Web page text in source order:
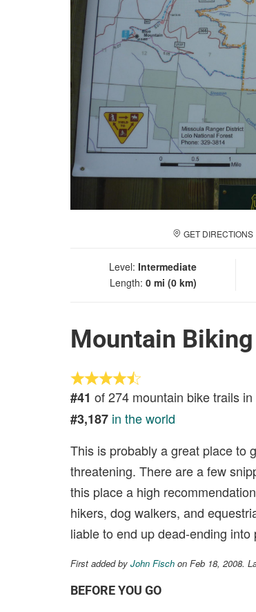
GET DIRECTIONS
Level: Intermediate
Length: 0 mi (0 km)
Mountain
#41 of 274 mountain bike trails
#3,187 in the world
This is probably a great place to
threatening. There are a few
this place a high
hikers, dog walkers, and
liable to end up dead-ending into
First added by John Fisch on Feb 18, 2008.
BEFORE YOU GO